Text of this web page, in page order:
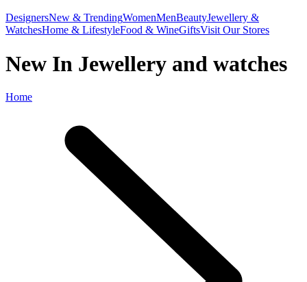
DesignersNew & TrendingWomenMenBeautyJewellery &
WatchesHome & LifestyleFood & WineGiftsVisit Our Stores
New In Jewellery and watches
Home